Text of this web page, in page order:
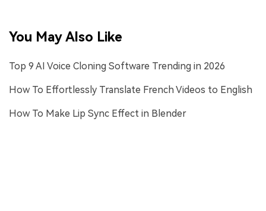
You May Also Like
Top 9 AI Voice Cloning Software Trending in 2026
How To Effortlessly Translate French Videos to English
How To Make Lip Sync Effect in Blender